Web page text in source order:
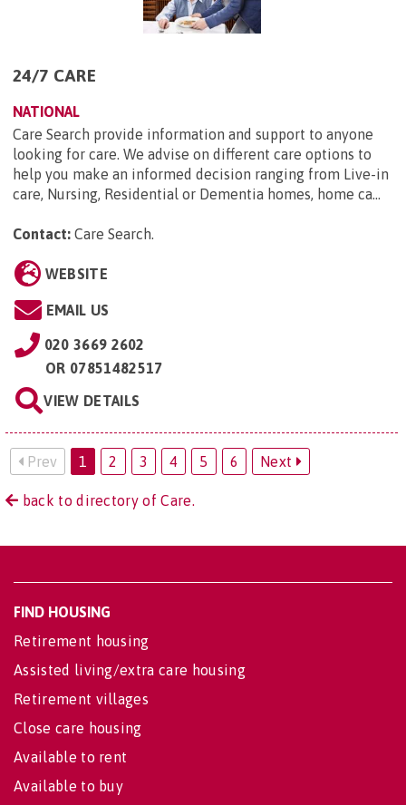
24/7 CARE
NATIONAL
Care Search provide information and support to anyone
looking for care. We advise on different care options to
help you make an informed decision ranging from Live-in
care, Nursing, Residential or Dementia homes, home ca...
Contact: Care Search.
WEBSITE
EMAIL US
020 3669 2602
OR 07851482517
VIEW DETAILS
Prev 1 2 3 4 5 6 Next
back to directory of Care.
FIND HOUSING
Retirement housing
Assisted living/extra care housing
Retirement villages
Close care housing
Available to rent
Available to buy